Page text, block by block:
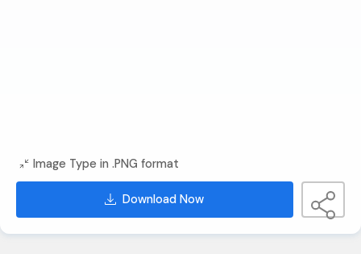
Image Type in .PNG format
Download Now